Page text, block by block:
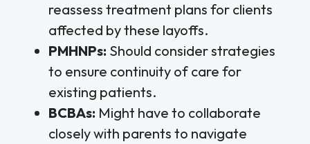
reassess treatment plans for clients
affected by these layoffs.
PMHNPs: Should consider strategies
to ensure continuity of care for
existing patients.
BCBAs: Might have to collaborate
closely with parents to navigate